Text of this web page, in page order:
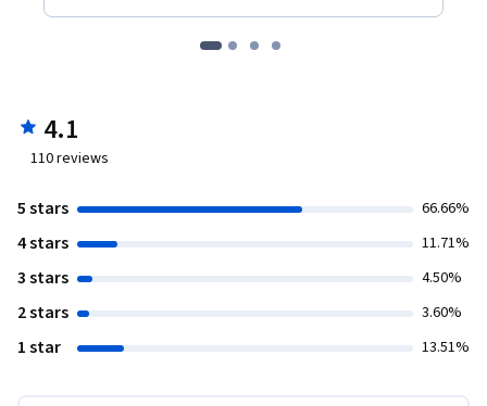
4.1
110reviews
5 stars 66.66%
4 stars 11.71%
3 stars 4.50%
2 stars 3.60%
1 star 13.51%